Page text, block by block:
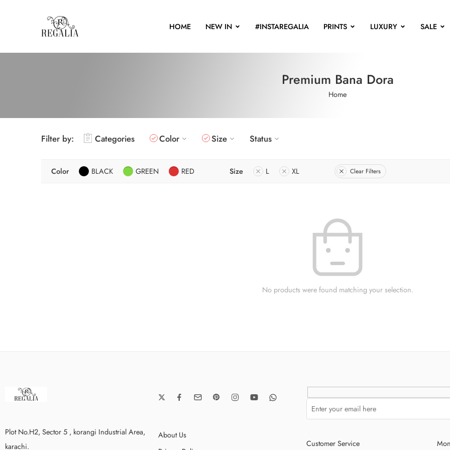
HOME NEW IN #INSTAREGALIA PRINTS LUXURY SALE
Premium Bana Dora
Home
Filter by: Categories Color Size Status
Color BLACK GREEN RED Size L XL Clear Filters
No products were found matching your selection.
Plot No.H2, Sector 5 , korangi Industrial Area,
karachi.
About Us
Customer Service